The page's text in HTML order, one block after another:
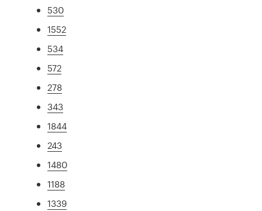
530
1552
534
572
278
343
1844
243
1480
1188
1339